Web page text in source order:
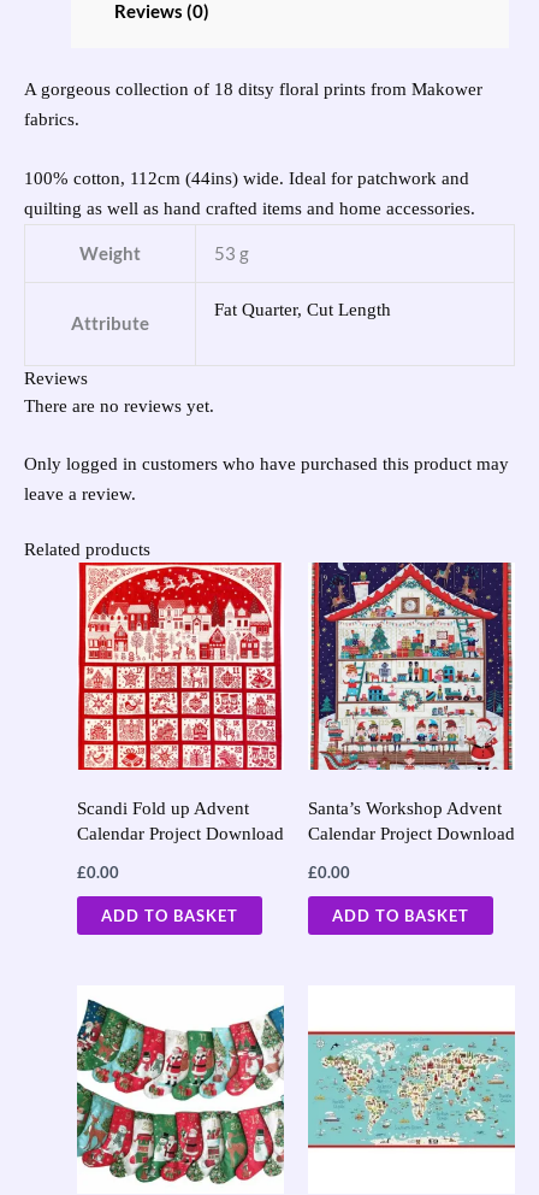
Reviews (0)
A gorgeous collection of 18 ditsy floral prints from Makower
fabrics.
100% cotton, 112cm (44ins) wide. Ideal for patchwork and
quilting as well as hand crafted items and home accessories.
Weight 53 g
Attribute
Fat Quarter, Cut Length
Reviews
There are no reviews yet.
Only logged in customers who have purchased this product may
leave a review.
Related products
Scandi Fold up Advent
Calendar Project Download
£0.00
ADD TO BASKET
Santa’s Workshop Advent
Calendar Project Download
£0.00
ADD TO BASKET